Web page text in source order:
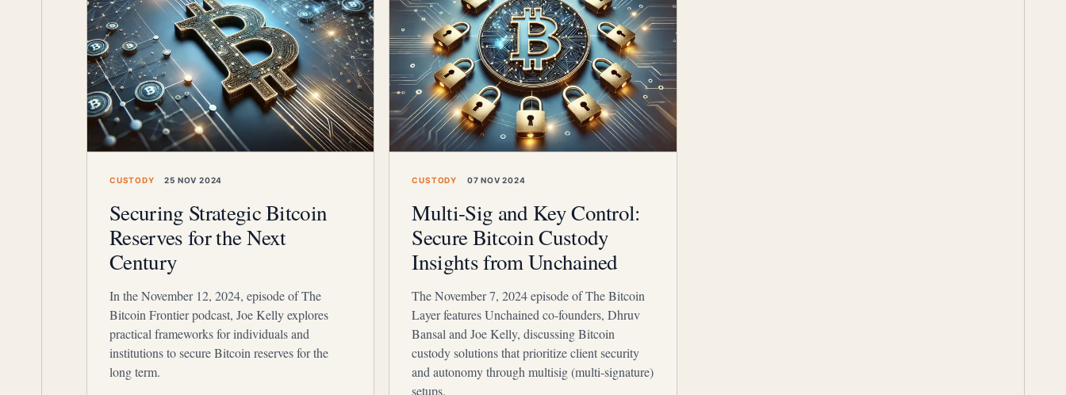
CUSTODY 25 NOV 2024
Securing Strategic Bitcoin
Reserves for the Next
Century
In the November 12, 2024, episode of The
Bitcoin Frontier podcast, Joe Kelly explores
practical frameworks for individuals and
institutions to secure Bitcoin reserves for the
long term.
CUSTODY 07 NOV 2024
Multi-Sig and Key Control:
Secure Bitcoin Custody
Insights from Unchained
The November 7, 2024 episode of The Bitcoin
Layer features Unchained co-founders, Dhruv
Bansal and Joe Kelly, discussing Bitcoin
custody solutions that prioritize client security
and autonomy through multisig (multi-signature)
setups.